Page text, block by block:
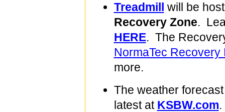
Treadmill
will be
Recovery Zone.
HERE. The
NormaTec Recovery
more.
The weather
latest at KSBW.com.